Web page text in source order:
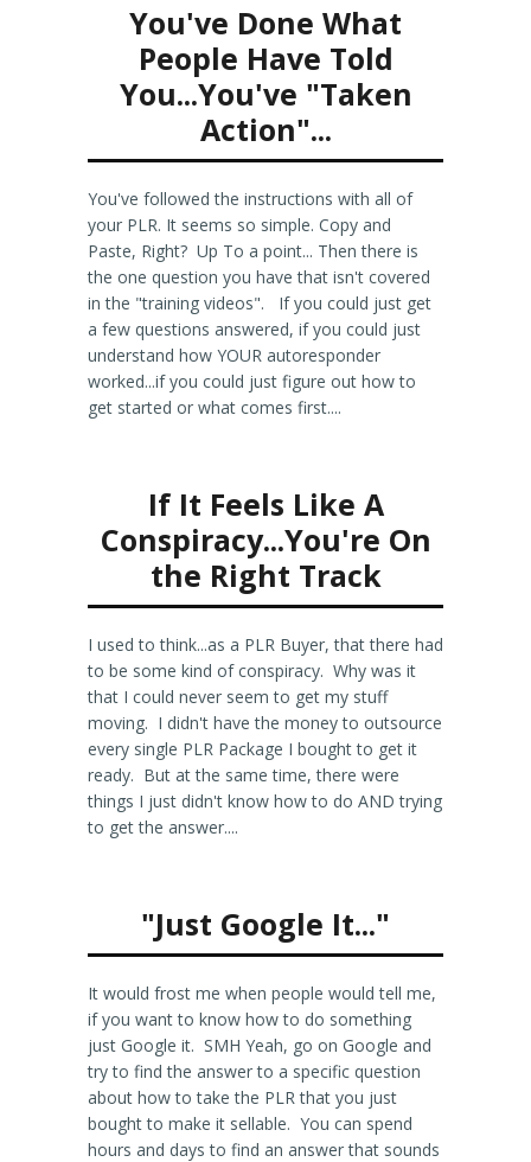
You've Done What
People Have Told
You...You've "Taken
Action"...
You've followed the instructions with all of
your PLR. It seems so simple. Copy and
Paste, Right? Up To a point... Then there is
the one question you have that isn't covered
in the "training videos". If you could just get
a few questions answered, if you could just
understand how YOUR autoresponder
worked...if you could just figure out how to
get started or what comes first....
If It Feels Like A
Conspiracy...You're On
the Right Track
I used to think...as a PLR Buyer, that there had
to be some kind of conspiracy. Why was it
that I could never seem to get my stuff
moving. I didn't have the money to outsource
every single PLR Package I bought to get it
ready. But at the same time, there were
things I just didn't know how to do AND trying
to get the answer....
"Just Google It..."
It would frost me when people would tell me,
if you want to know how to do something
just Google it. SMH Yeah, go on Google and
try to find the answer to a specific question
about how to take the PLR that you just
bought to make it sellable. You can spend
hours and days to find an answer that sounds